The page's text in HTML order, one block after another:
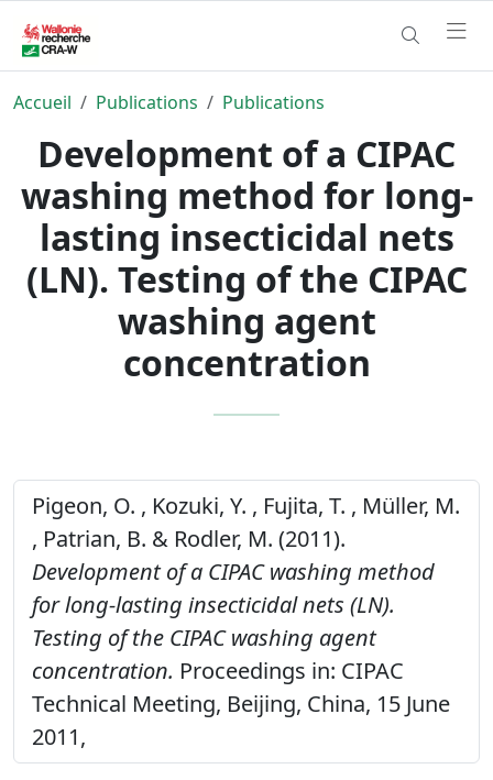
Accueil Publications Publications
Development of a CIPAC
washing method for long-
lasting insecticidal nets
(LN). Testing of the CIPAC
washing agent
concentration
Pigeon, O. , Kozuki, Y. , Fujita, T. , Müller, M.
, Patrian, B. & Rodler, M. (2011).
Development of a CIPAC washing method
for long-lasting insecticidal nets (LN).
Testing of the CIPAC washing agent
concentration. Proceedings in: CIPAC
Technical Meeting, Beijing, China, 15 June
2011,